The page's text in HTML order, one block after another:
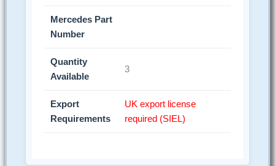
Mercedes Part
Number
Quantity
Available
3
Export
Requirements
UK export license
required (SIEL)